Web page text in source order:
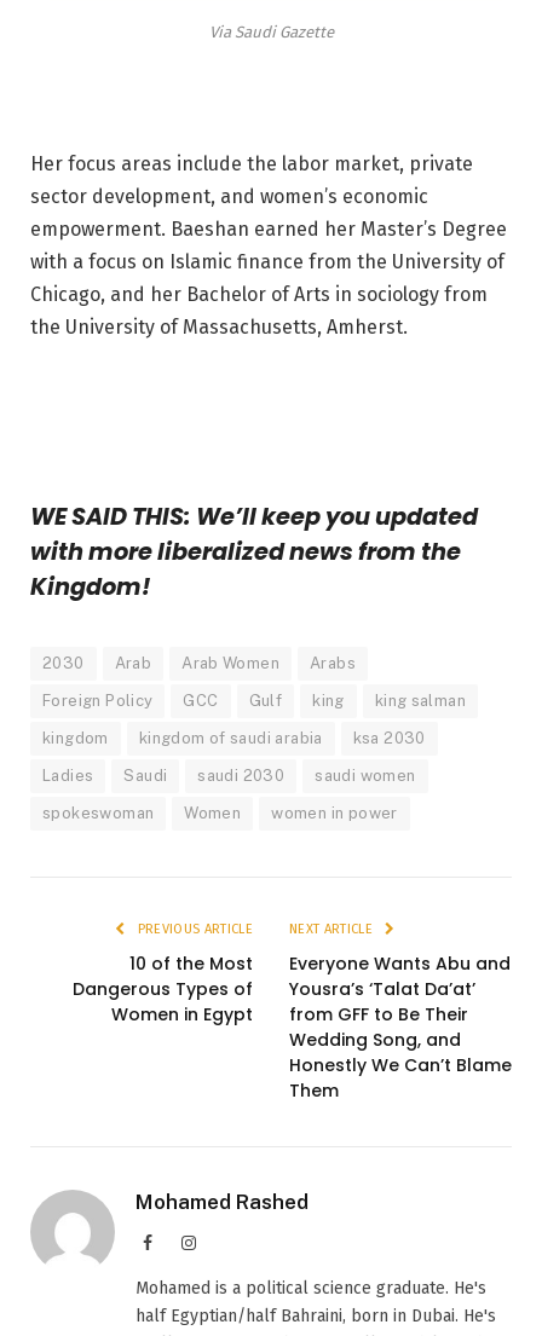
Via Saudi Gazette
Her focus areas include the labor market, private
sector development, and women’s economic
empowerment. Baeshan earned her Master’s Degree
with a focus on Islamic finance from the University of
Chicago, and her Bachelor of Arts in sociology from
the University of Massachusetts, Amherst.
WE SAID THIS: We’ll keep you updated
with more liberalized news from the
Kingdom!
2030 Arab Arab Women Arabs
Foreign Policy GCC Gulf king king salman
kingdom kingdom of saudi arabia ksa 2030
Ladies Saudi saudi 2030 saudi women
spokeswoman Women women in power
PREVIOUS ARTICLE
10 of the Most
Dangerous Types of
Women in Egypt
NEXT ARTICLE
Everyone Wants Abu and
Yousra’s ‘Talat Da’at’
from GFF to Be Their
Wedding Song, and
Honestly We Can’t Blame
Them
Mohamed Rashed
FacebookInstagram
Mohamed is a political science graduate. He's
half Egyptian/half Bahraini, born in Dubai. He's